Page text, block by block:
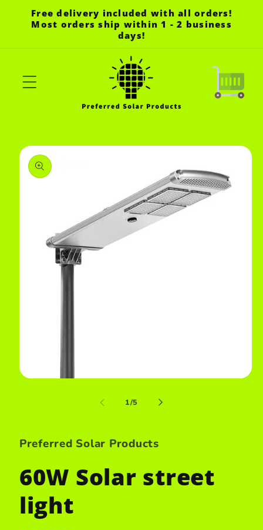
Skip to
content
Free delivery included with all orders!
Most orders ship within 1 - 2 business
days!
Cart
Skip to
product
information
1/of
5
Preferred Solar Products
60W Solar street
light